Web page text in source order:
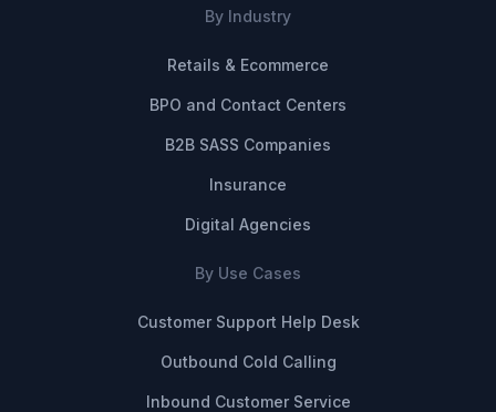
By Industry
Retails & Ecommerce
BPO and Contact Centers
B2B SASS Companies
Insurance
Digital Agencies
By Use Cases
Customer Support Help Desk
Outbound Cold Calling
Inbound Customer Service